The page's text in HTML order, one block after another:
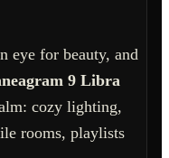
eye for beauty, and
9 Libra
cozy lighting,
rooms, playlists